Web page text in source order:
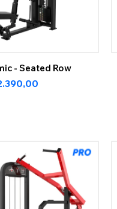
- Seated Row